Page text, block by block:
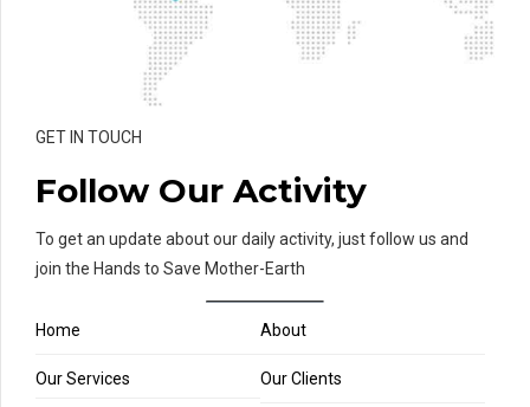
GET IN TOUCH
Follow Our Activity
To get an update about our daily activity, just follow us and
join the Hands to Save Mother-Earth
Home About
Our Services Our Clients